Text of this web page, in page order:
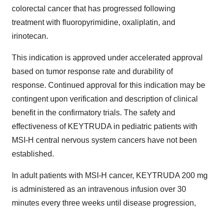
colorectal cancer that has progressed following
treatment with fluoropyrimidine, oxaliplatin, and
irinotecan.
This indication is approved under accelerated approval
based on tumor response rate and durability of
response. Continued approval for this indication may be
contingent upon verification and description of clinical
benefit in the confirmatory trials. The safety and
effectiveness of KEYTRUDA in pediatric patients with
MSI-H central nervous system cancers have not been
established.
In adult patients with MSI-H cancer, KEYTRUDA 200 mg
is administered as an intravenous infusion over 30
minutes every three weeks until disease progression,